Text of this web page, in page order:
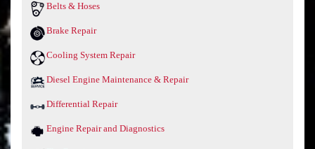
Belts & Hoses
Brake Repair
Cooling System Repair
Diesel Engine Maintenance & Repair
Differential Repair
Engine Repair and Diagnostics